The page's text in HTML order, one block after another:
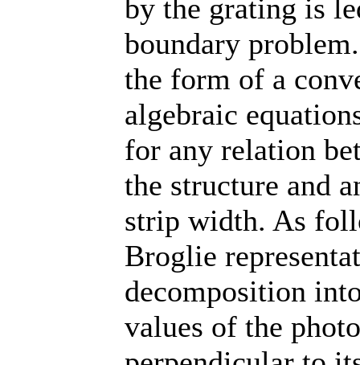
by the grating is
boundary
the form of a
algebraic
for any relation
the structure and
strip width. As
Broglie
decomposition
values of the